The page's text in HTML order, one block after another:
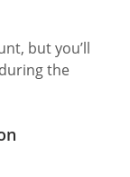
but you’ll
the